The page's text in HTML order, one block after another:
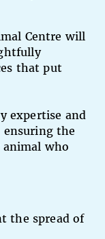
Centre will
that put
expertise and
the
animal who
the spread of